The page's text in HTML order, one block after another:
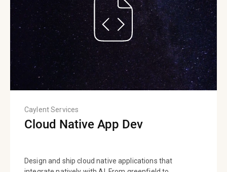
Caylent Services
Cloud Native App Dev
Design and ship cloud native applications that